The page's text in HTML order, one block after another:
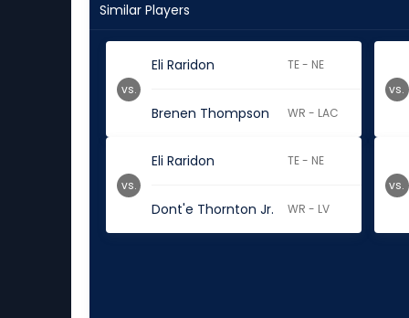
Similar Players
Eli Raridon TE - NE
Brenen Thompson WR - LAC
vs. vs.
Eli Raridon TE - NE
Dont'e Thornton Jr. WR - LV
vs. vs.